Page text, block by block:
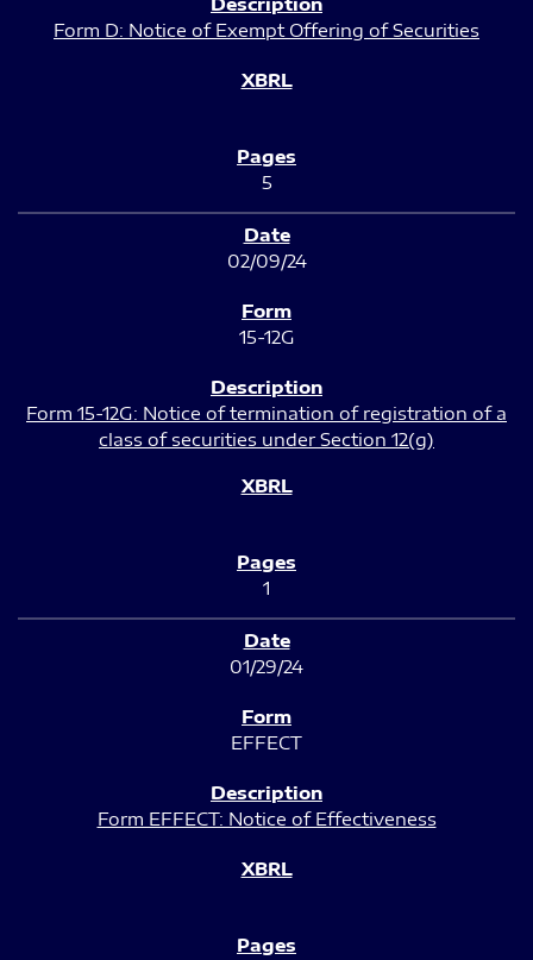
Form D: Notice of Exempt Offering of Securities
5
02/09/24
15-12G
Form 15-12G: Notice of termination of registration of a
class of securities under Section 12(g)
1
01/29/24
EFFECT
Form EFFECT: Notice of Effectiveness